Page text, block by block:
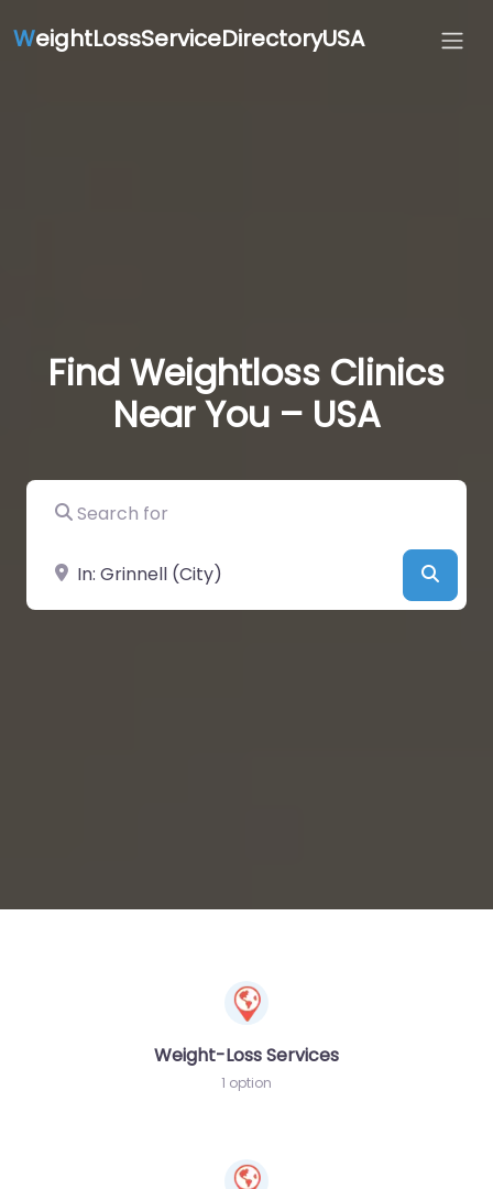
WeightLossServiceDirectoryUSA
Find Weightloss Clinics
Near You – USA
Search for
Near
Weight-Loss Services
1 option